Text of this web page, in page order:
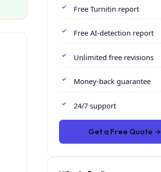
Free Turnitin report
Free AI-detection report
Unlimited free revisions
Money-back guarantee
24/7 support
Get a Free Quote →